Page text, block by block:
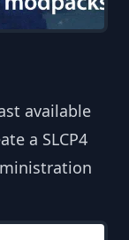
available
a SLCP4